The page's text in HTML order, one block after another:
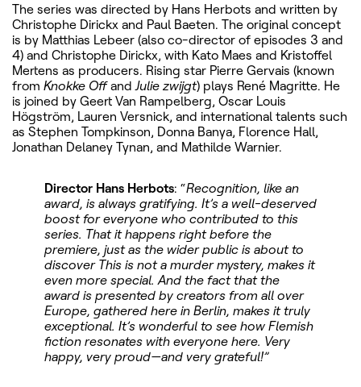
The series was directed by Hans Herbots and written by
Christophe Dirickx and Paul Baeten. The original concept
is by Matthias Lebeer (also co-director of episodes 3 and
4) and Christophe Dirickx, with Kato Maes and Kristoffel
Mertens as producers. Rising star Pierre Gervais (known
from Knokke OffandJulie zwijgt) plays René Magritte. He
is joined by Geert Van Rampelberg, Oscar Louis
Högström, Lauren Versnick, and international talents such
as Stephen Tompkinson, Donna Banya, Florence Hall,
Jonathan Delaney Tynan, and Mathilde Warnier.
Director Hans Herbots: “Recognition, like an
award, is always gratifying. It’s a well-deserved
boost for everyone who contributed to this
series. That it happens right before the
premiere, just as the wider public is about to
discover This is not a murder mystery, makes it
even more special. And the fact that the
award is presented by creators from all over
Europe, gathered here in Berlin, makes it truly
exceptional. It’s wonderful to see how Flemish
fiction resonates with everyone here. Very
happy, very proud—and very grateful!”